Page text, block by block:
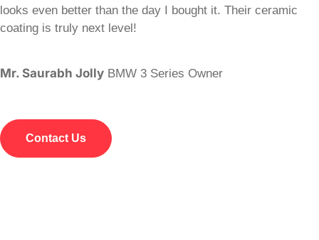
looks even better than the day I bought it. Their ceramic
coating is truly next level!
Mr. Saurabh Jolly BMW 3 Series Owner
Contact Us